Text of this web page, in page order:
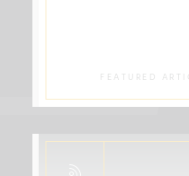
FEATURED